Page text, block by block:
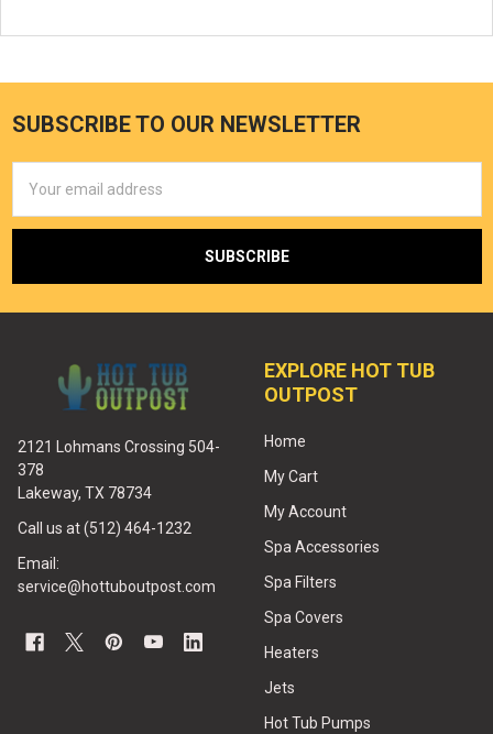
SUBSCRIBE TO OUR NEWSLETTER
Address
2121 Lohmans Crossing 504-
378
Lakeway, TX 78734
Call us at (512) 464-1232
Email:
service@hottuboutpost.com
EXPLORE HOT TUB
OUTPOST
Home
My Cart
My Account
Spa Accessories
Spa Filters
Spa Covers
Heaters
Jets
Hot Tub Pumps